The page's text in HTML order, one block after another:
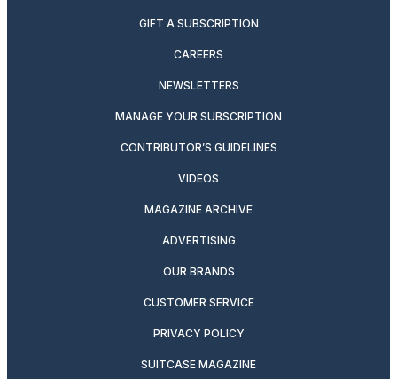
GIFT A SUBSCRIPTION
CAREERS
NEWSLETTERS
MANAGE YOUR SUBSCRIPTION
CONTRIBUTOR’S GUIDELINES
VIDEOS
MAGAZINE ARCHIVE
ADVERTISING
OUR BRANDS
CUSTOMER SERVICE
PRIVACY POLICY
SUITCASE MAGAZINE